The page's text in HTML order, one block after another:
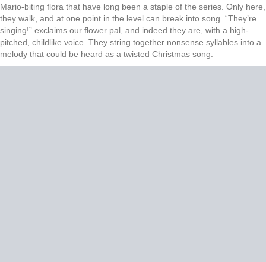
Mario-biting flora that have long been a staple of the series. Only here,
they walk, and at one point in the level can break into song. “They’re
singing!” exclaims our flower pal, and indeed they are, with a high-
pitched, childlike voice. They string together nonsense syllables into a
melody that could be heard as a twisted Christmas song.